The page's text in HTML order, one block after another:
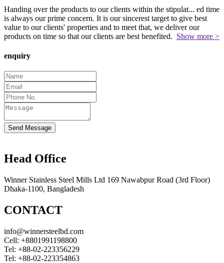
Handing over the products to our clients within the stipulat... ed time
is always our prime concern. It is our sincerest target to give best
value to our clients' properties and to meet that, we deliver our
products on time so that our clients are best benefited. Show more >
enquiry
Send Message
Head Office
Winner Stainless Steel Mills Ltd 169 Nawabpur Road (3rd Floor)
Dhaka-1100, Bangladesh
CONTACT
info@winnersteelbd.com
Cell: +8801991198800
Tel: +88-02-223356229
Tel: +88-02-223354863